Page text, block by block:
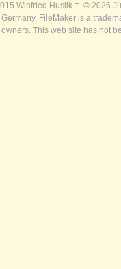
Winfried Huslik †. © 2026
FileMaker is a
This web site has not